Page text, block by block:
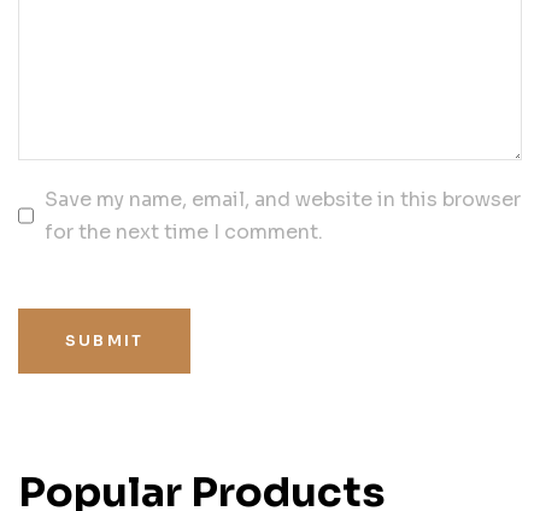
Save my name, email, and website in this browser
for the next time I comment.
SUBMIT
Popular Products